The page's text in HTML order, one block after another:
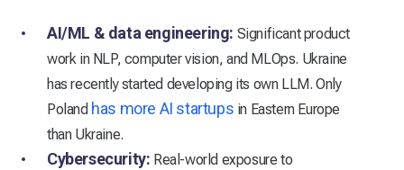
AI/ML & data engineering: Significant product
work in NLP, computer vision, and MLOps. Ukraine
has recently started developing its own LLM. Only
Poland has more AI startups in Eastern Europe
than Ukraine.
Cybersecurity: Real-world exposure to